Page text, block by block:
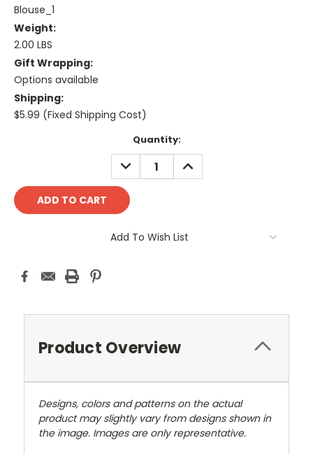
Blouse_1
Weight:
2.00 LBS
Gift Wrapping:
Options available
Shipping:
$5.99 (Fixed Shipping Cost)
Quantity:
DECREASE
QUANTITY:
INCREASE
QUANTITY:
Add To Wish List
Product Overview
Designs, colors and patterns on the actual
product may slightly vary from designs shown in
the image. Images are only representative.